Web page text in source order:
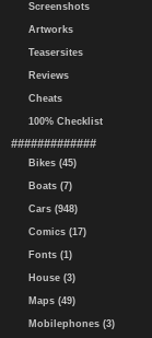
Screenshots
Artworks
Teasersites
Reviews
Cheats
100% Checklist
#############
Bikes (45)
Boats (7)
Cars (948)
Comics (17)
Fonts (1)
House (3)
Maps (49)
Mobilephones (3)